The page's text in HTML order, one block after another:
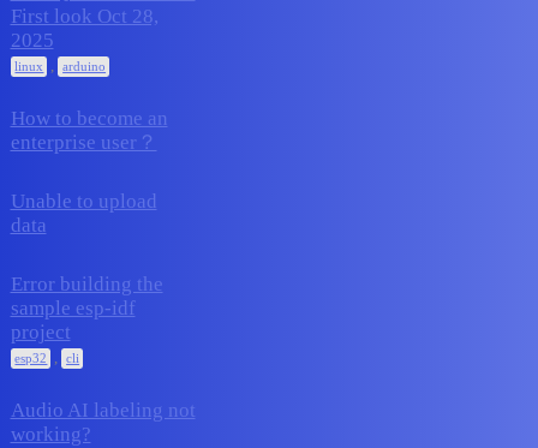
First look Oct 28,
2025
linux , arduino
How to become an
enterprise user？
Unable to upload
data
Error building the
sample esp-idf
project
esp32 , cli
Audio AI labeling not
working?